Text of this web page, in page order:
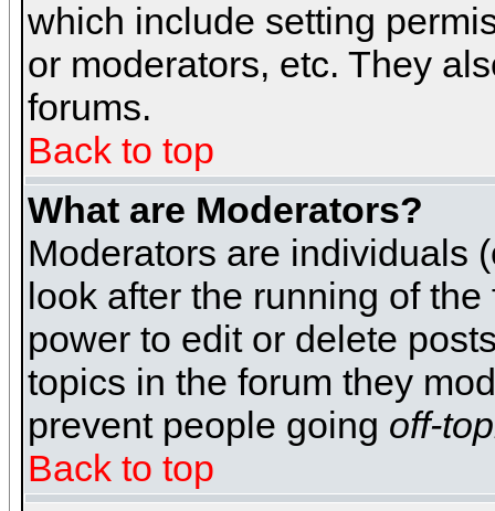
which include setting
or moderators, etc. They
forums.
Back to top
What are Moderators?
Moderators are individuals
look after the running of
power to edit or delete
topics in the forum they
prevent people going off-
Back to top